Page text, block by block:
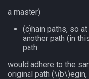
a master)
(c)hain paths, so
another path (in
path
would adhere to the
original path (\(b\)egin,